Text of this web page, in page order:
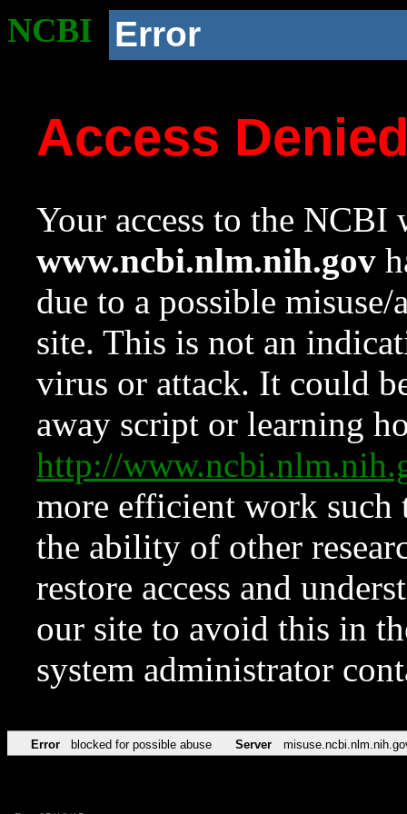
NCBI Error
Access
Your access to the NCBI
www.ncbi.nlm.nih.gov
due to a possible
site. This is not an
virus or attack. It could
away script or learning
http://
more efficient work such
the ability of other
restore access and
our site to avoid this in
system administrator
Error blocked for possible abuse Server